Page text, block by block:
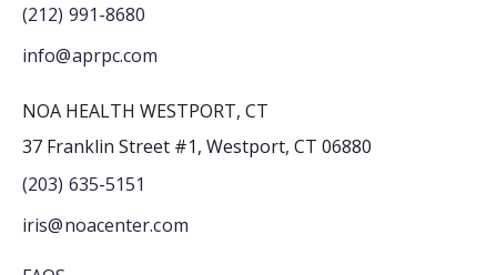
(212) 991-8680
info@aprpc.com
NOA HEALTH WESTPORT, CT
37 Franklin Street #1, Westport, CT 06880
(203) 635-5151
iris@noacenter.com